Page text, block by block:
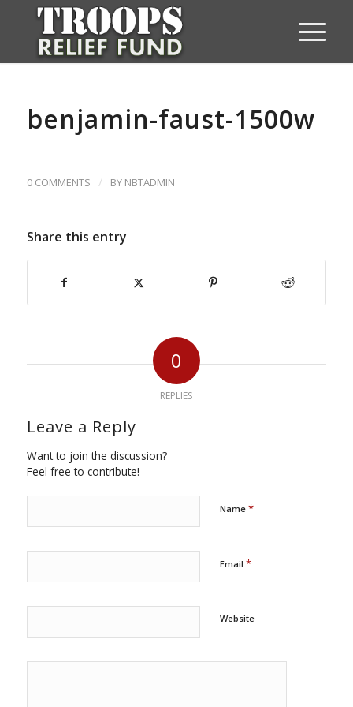
benjamin-faust-1500w
0 COMMENTS / BY NBTADMIN
Share this entry
0
REPLIES
Leave a Reply
Want to join the discussion?
Feel free to contribute!
Name *
Email *
Website